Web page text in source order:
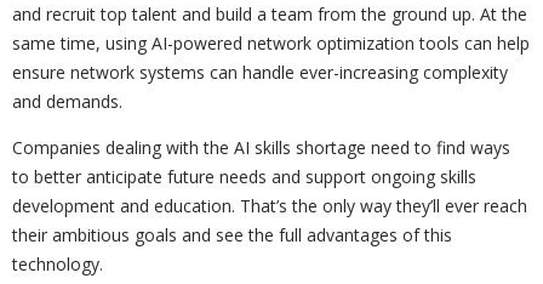
and recruit top talent and build a team from the ground up. At the
same time, using AI-powered network optimization tools can help
ensure network systems can handle ever-increasing complexity
and demands.
Companies dealing with the AI skills shortage need to find ways
to better anticipate future needs and support ongoing skills
development and education. That’s the only way they’ll ever reach
their ambitious goals and see the full advantages of this
technology.